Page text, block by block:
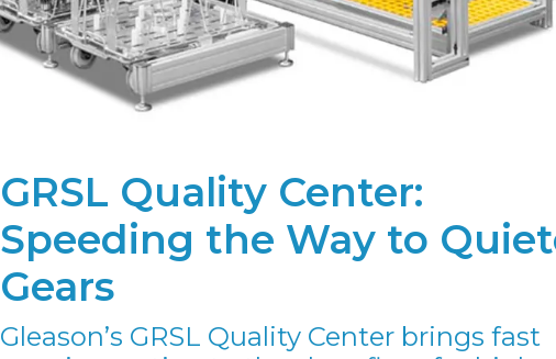
GRSL Quality Center:
Speeding the Way to
Gears
Gleason’s GRSL Quality Center brings fast